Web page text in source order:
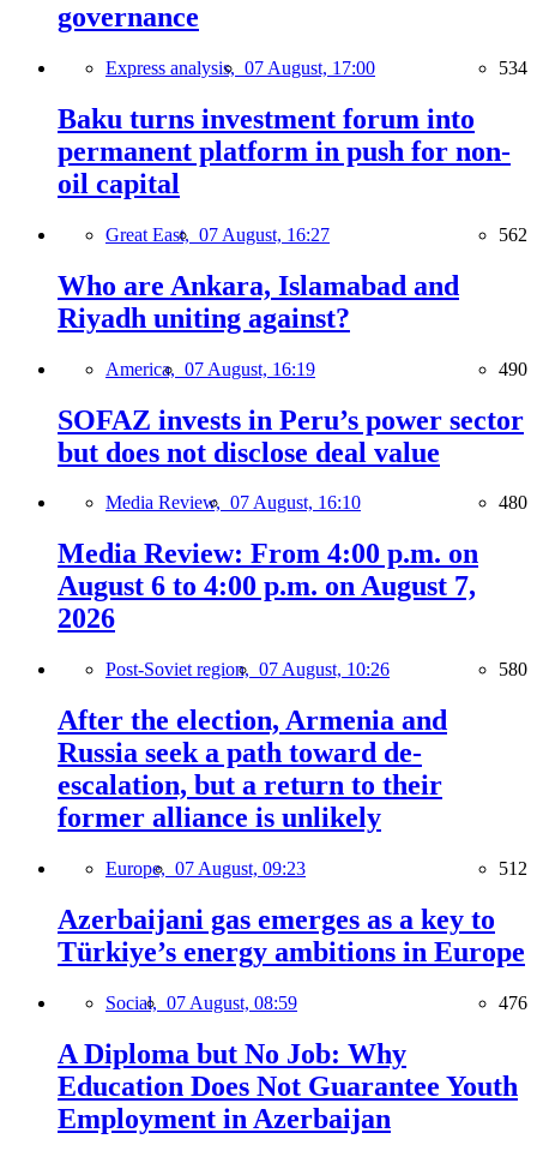
governance
Express analysis, 07 August, 17:00 534
Baku turns investment forum into
permanent platform in push for non-
oil capital
Great East, 07 August, 16:27 562
Who are Ankara, Islamabad and
Riyadh uniting against?
America, 07 August, 16:19 490
SOFAZ invests in Peru’s power sector
but does not disclose deal value
Media Review, 07 August, 16:10 480
Media Review: From 4:00 p.m. on
August 6 to 4:00 p.m. on August 7,
2026
Post-Soviet region, 07 August, 10:26 580
After the election, Armenia and
Russia seek a path toward de-
escalation, but a return to their
former alliance is unlikely
Europe, 07 August, 09:23 512
Azerbaijani gas emerges as a key to
Türkiye’s energy ambitions in Europe
Social, 07 August, 08:59 476
A Diploma but No Job: Why
Education Does Not Guarantee Youth
Employment in Azerbaijan